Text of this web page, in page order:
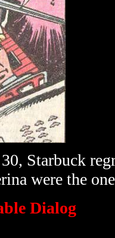
Starbuck
were the
Dialog